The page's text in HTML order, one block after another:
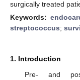
surgically treated
Keywords:
streptococcus;
1. Introduction
Pre- and